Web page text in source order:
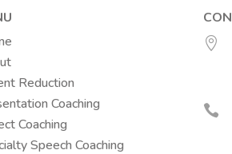
Reduction
Coaching
Coaching
Speech Coaching

